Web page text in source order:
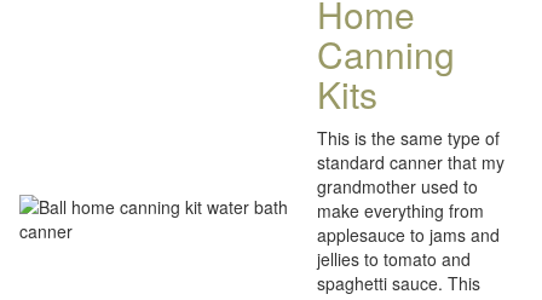
Home
Canning
Kits
This is the same type of
standard canner that my
grandmother used to
make everything from
applesauce to jams and
jellies to tomato and
spaghetti sauce. This